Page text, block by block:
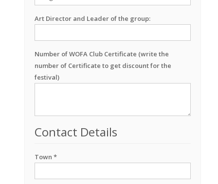
Art Director and Leader of the group:
Number of WOFA Club Certificate (write the
number of Certificate to get discount for the
festival)
Contact Details
Town *